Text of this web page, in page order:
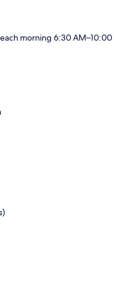
morning 6:30 AM–10:00